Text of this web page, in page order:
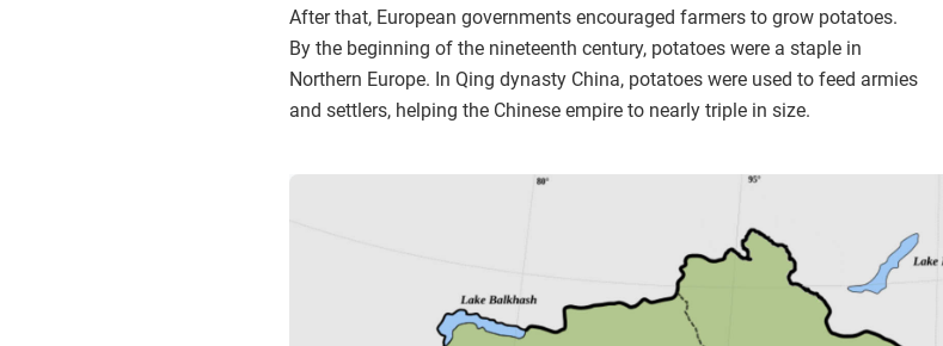
After that, European governments encouraged farmers to grow potatoes.
By the beginning of the nineteenth century, potatoes were a staple in
Northern Europe. In Qing dynasty China, potatoes were used to feed armies
and settlers, helping the Chinese empire to nearly triple in size.